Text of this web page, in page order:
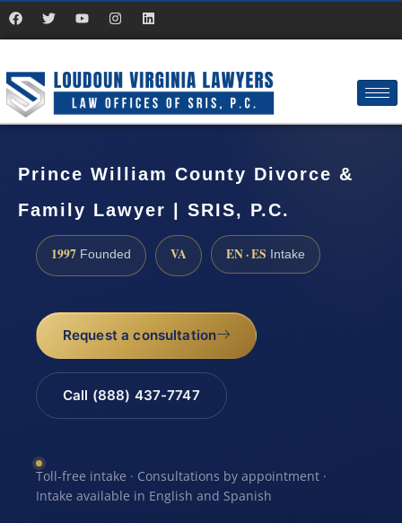
Prince William County Divorce &
Family Lawyer | SRIS, P.C.
1997 Founded VA EN · ES Intake
Request a consultation
Call (888) 437-7747
Toll-free intake · Consultations by appointment ·
Intake available in English and Spanish